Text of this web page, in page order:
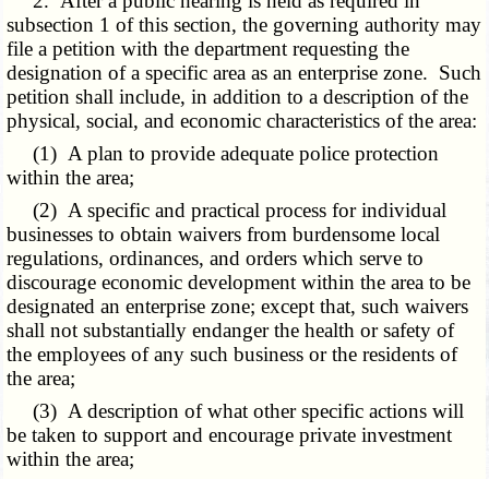
subsection 1 of this section, the governing authority may
file a petition with the department requesting the
designation of a specific area as an enterprise zone. Such
petition shall include, in addition to a description of the
physical, social, and economic characteristics of the area:
(1) A plan to provide adequate police protection
within the area;
(2) A specific and practical process for individual
businesses to obtain waivers from burdensome local
regulations, ordinances, and orders which serve to
discourage economic development within the area to be
designated an enterprise zone; except that, such waivers
shall not substantially endanger the health or safety of
the employees of any such business or the residents of
the area;
(3) A description of what other specific actions will
be taken to support and encourage private investment
within the area;